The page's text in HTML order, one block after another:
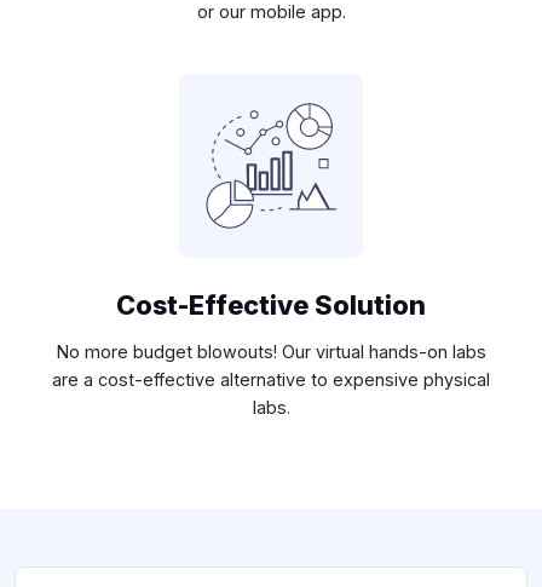
or our mobile app.
Cost-Effective Solution
No more budget blowouts! Our virtual hands-on labs
are a cost-effective alternative to expensive physical
labs.